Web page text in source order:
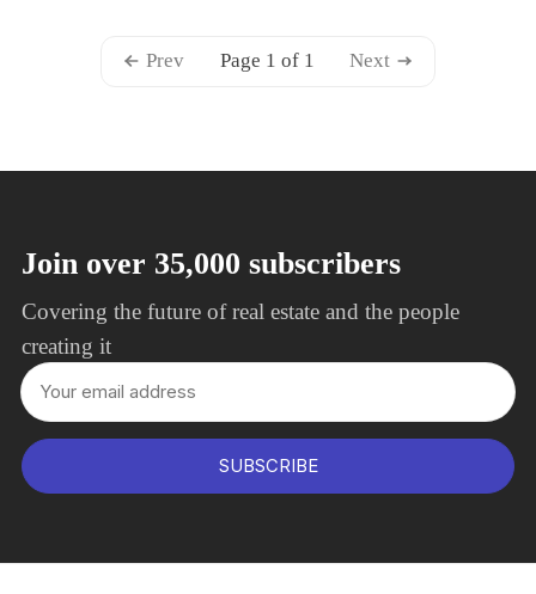
Prev Page 1 of 1 Next
Join over 35,000 subscribers
Covering the future of real estate and the people
creating it
SUBSCRIBE